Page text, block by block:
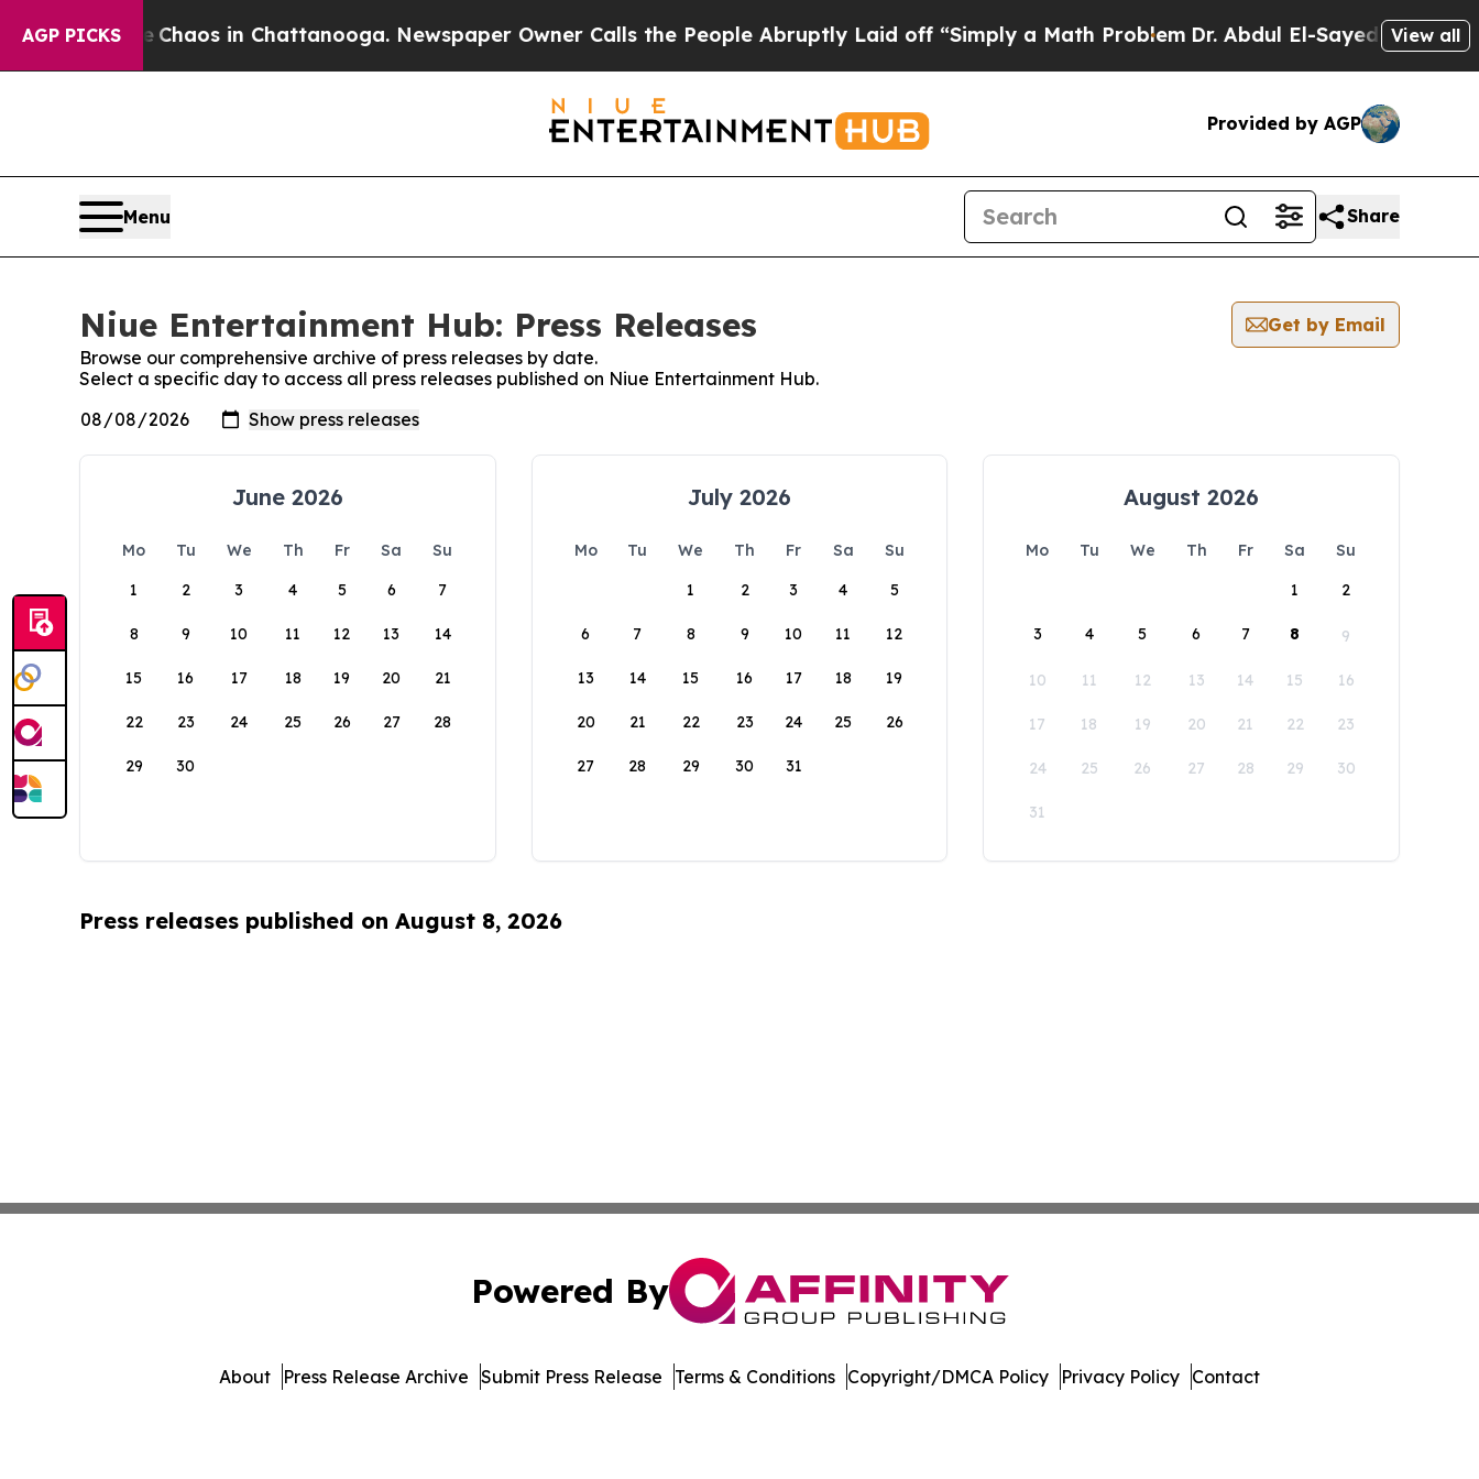
AGP PICKS
Collapse Chaos in Chattanooga. Newspaper Owner Calls the People Abruptly Laid off “Simply a Math ProblemDr. Abdul El-Sayed on Historic
View all
Provided by AGP
Menu Share
Niue Entertainment Hub: Press Releases
Get by Email
Browse our comprehensive archive of press releases by date.
Select a specific day to access all press releases published on Niue Entertainment Hub.
June 2026
Mo Tu We Th Fr Sa
Su
1
2 3 4 5 6 7
8 9 10 11 12 13 14
15 16 17 18 19 20 21
22 23 24 25 26 27 28
29 30
July 2026
Mo Tu We Th Fr Sa
Su
1
2 3 4 5
6 7 8 9 10 11 12
13 14 15 16 17 18 19
20 21 22 23 24 25 26
27 28 29 30 31
August 2026
Mo Tu We Th Fr Sa
Su
1
2
3 4 5 6 7 8 9
10 11 12 13 14 15 16
17 18 19 20 21 22 23
24 25 26 27 28 29 30
31
Press releases published on August 8, 2026
Powered By
About Press Release Archive Submit Press Release Terms & Conditions Copyright/DMCA Policy Privacy Policy Contact